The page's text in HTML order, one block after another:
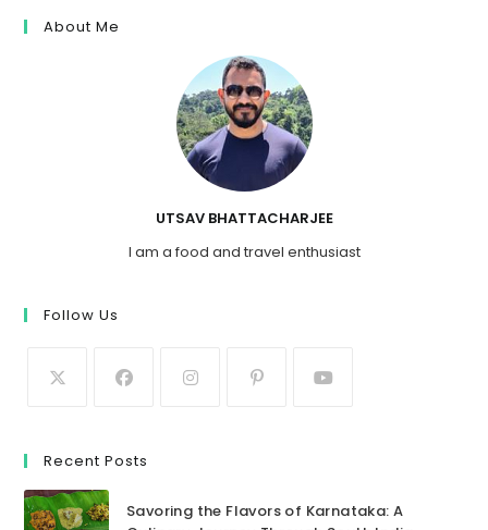
About Me
UTSAV BHATTACHARJEE
I am a food and travel enthusiast
Follow Us
Recent Posts
Savoring the Flavors of Karnataka: A